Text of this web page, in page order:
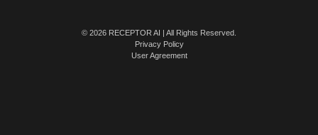
© 2026 RECEPTOR AI | All Rights Reserved.
Privacy Policy
User Agreement